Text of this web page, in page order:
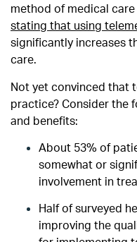
method of medical care
stating that using
significantly increases
care.
Not yet convinced that
practice? Consider the
and benefits:
About 53% of
somewhat or
involvement in
Half of surveyed
improving the